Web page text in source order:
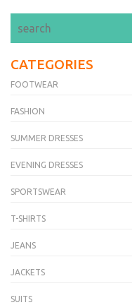
CATEGORIES
FOOTWEAR
FASHION
SUMMER DRESSES
EVENING DRESSES
SPORTSWEAR
T-SHIRTS
JEANS
JACKETS
SUITS